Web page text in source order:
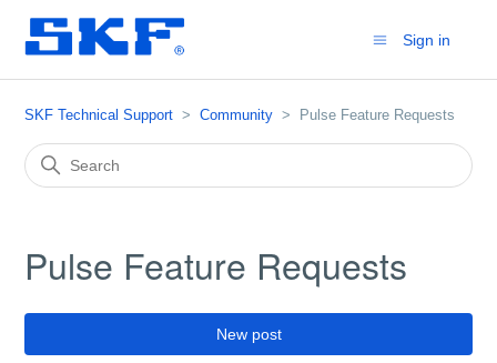
Sign in
SKF Technical Support Community Pulse Feature Requests
Pulse Feature Requests
New post